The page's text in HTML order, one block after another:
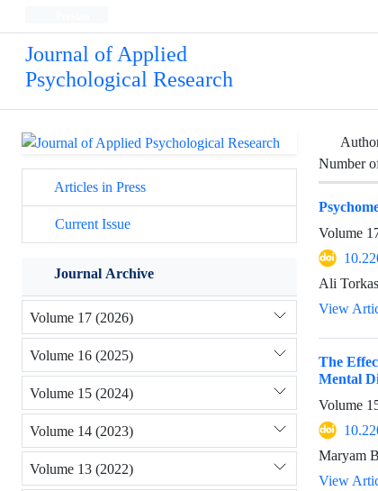
Journal of Applied
Psychological Research
Number
Volume
Ali
View
The
Mental
Volume
Maryam
View
Articles in Press
Current Issue
Journal Archive
Volume 17 (2026)
Volume 16 (2025)
Volume 15 (2024)
Volume 14 (2023)
Volume 13 (2022)